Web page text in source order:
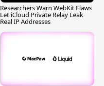
Researchers Warn WebKit Flaws
Let iCloud Private Relay Leak
Real IP Addresses